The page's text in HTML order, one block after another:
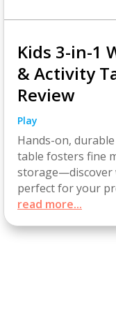
Kids 3-in-1
& Activity
Review
Play
Hands-on,
table fosters fine
storage—discover
perfect for your
read more...